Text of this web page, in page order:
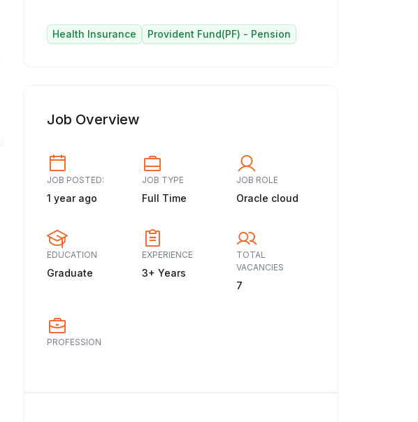
Health Insurance Provident Fund(PF) - Pension
Job Overview
JOB POSTED:
1 year ago
JOB TYPE
Full Time
JOB ROLE
Oracle cloud
EDUCATION
Graduate
EXPERIENCE
3+ Years
TOTAL
VACANCIES
7
PROFESSION